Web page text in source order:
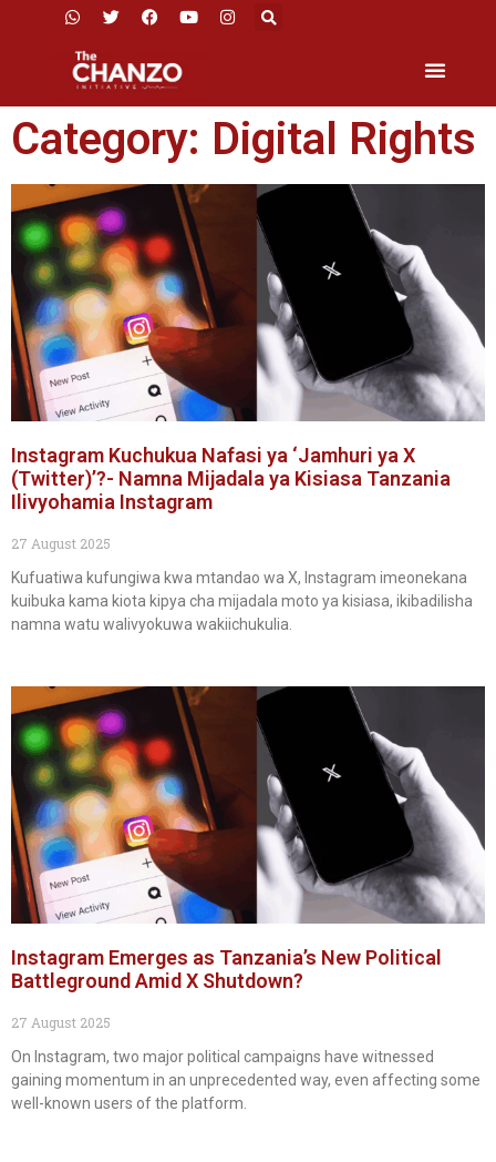
Category: Digital Rights
Instagram Kuchukua Nafasi ya ‘Jamhuri ya X
(Twitter)’?- Namna Mijadala ya Kisiasa Tanzania
Ilivyohamia Instagram
27 August 2025
Kufuatiwa kufungiwa kwa mtandao wa X, Instagram imeonekana
kuibuka kama kiota kipya cha mijadala moto ya kisiasa, ikibadilisha
namna watu walivyokuwa wakiichukulia.
Instagram Emerges as Tanzania’s New Political
Battleground Amid X Shutdown?
27 August 2025
On Instagram, two major political campaigns have witnessed
gaining momentum in an unprecedented way, even affecting some
well-known users of the platform.